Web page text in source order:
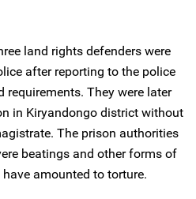
land rights defenders were
after reporting to the police
They were later
in Kiryandongo district without
The prison authorities
beatings and other forms of
amounted to torture.